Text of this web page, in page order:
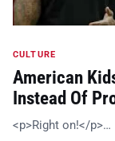
CULTURE
American
Instead Of
<p>Right on!</p>…